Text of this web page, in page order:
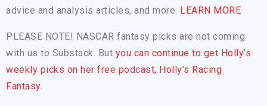
advice and analysis articles, and more. LEARN MORE
PLEASE NOTE! NASCAR fantasy picks are not coming
with us to Substack. But you can continue to get Holly’s
weekly picks on her free podcast, Holly’s Racing
Fantasy.